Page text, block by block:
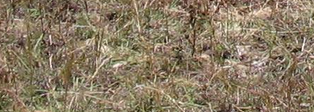
Kanungu
Kapchorwa
Kasese
Katakwi
Katerere
Kayunga
Kibaale